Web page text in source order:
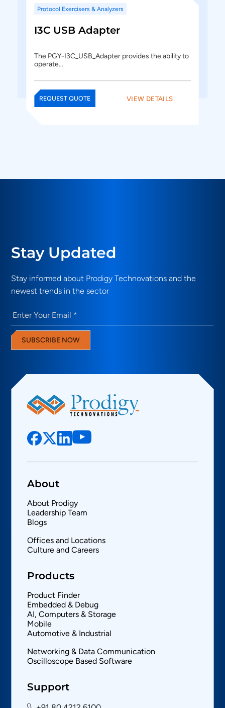
Protocol Exercisers & Analyzers
I3C USB Adapter
The PGY-I3C_USB_Adapter provides the ability to
operate…
REQUEST QUOTE VIEW DETAILS
Stay Updated
Stay informed about Prodigy Technovations and the
newest trends in the sector
Email (Required)
SUBSCRIBE NOW
About
About Prodigy
Leadership Team
Blogs
Offices and Locations
Culture and Careers
Products
Product Finder
Embedded & Debug
AI, Computers & Storage
Mobile
Automotive & Industrial
Networking & Data Communication
Oscilloscope Based Software
Support